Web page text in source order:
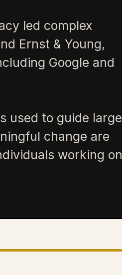
led complex
Ernst & Young,
Google and
used to guide large
change are
working on